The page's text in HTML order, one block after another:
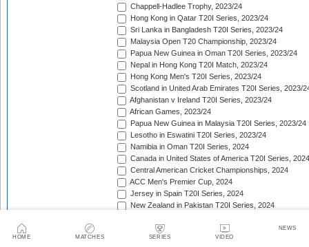
HOME MATCHES SERIES VIDEO
NEWS
Chappell-Hadlee Trophy, 2023/24
Hong Kong in Qatar T20I Series, 2023/24
Sri Lanka in Bangladesh T20I Series, 2023/24
Malaysia Open T20 Championship, 2023/24
Papua New Guinea in Oman T20I Series, 2023/24
Nepal in Hong Kong T20I Match, 2023/24
Hong Kong Men's T20I Series, 2023/24
Scotland in United Arab Emirates T20I Series, 2023/
Afghanistan v Ireland T20I Series, 2023/24
African Games, 2023/24
Papua New Guinea in Malaysia T20I Series, 2023/24
Lesotho in Eswatini T20I Series, 2023/24
Namibia in Oman T20I Series, 2024
Canada in United States of America T20I Series, 2024
Central American Cricket Championships, 2024
ACC Men's Premier Cup, 2024
Jersey in Spain T20I Series, 2024
New Zealand in Pakistan T20I Series, 2024
Zimbabwe in Bangladesh T20I Series, 2024
Mongolia in Japan T20I Series, 2024